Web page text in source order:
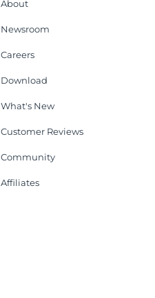
About
Newsroom
Careers
Download
What's New
Customer Reviews
Community
Affiliates